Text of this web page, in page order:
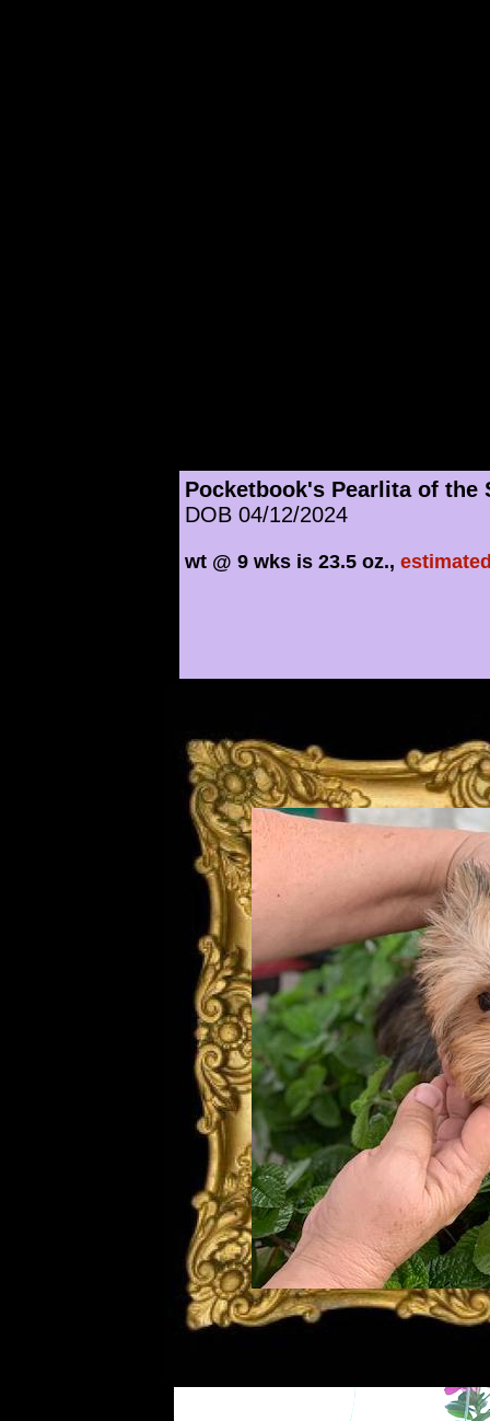
Pocketbook's Pearlita of the
DOB 04/12/2024
wt @ 9 wks is 23.5 oz.,